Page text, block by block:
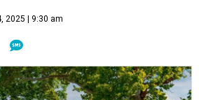
2025 | 9:30 am